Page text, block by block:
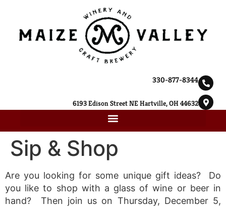
330-877-8344
6193 Edison Street NE Hartville, OH 44632
Sip & Shop
Are you looking for some unique gift ideas? Do
you like to shop with a glass of wine or beer in
hand? Then join us on Thursday, December 5,